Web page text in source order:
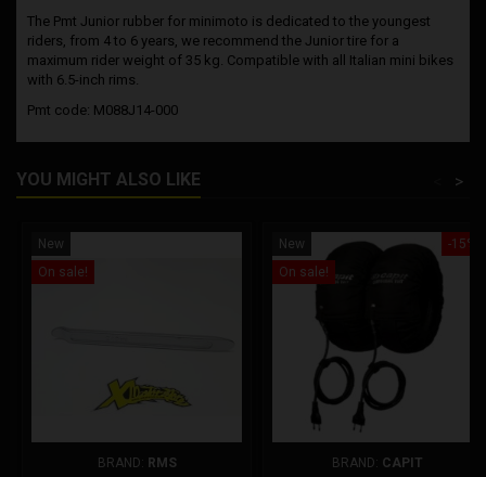
The Pmt Junior rubber for minimoto is dedicated to the youngest
riders, from 4 to 6 years, we recommend the Junior tire for a
maximum rider weight of 35 kg. Compatible with all Italian mini bikes
with 6.5-inch rims.
Pmt code: M088J14-000
YOU MIGHT ALSO LIKE >
New
On sale!
BRAND: RMS
-15%
New
On sale!
BRAND: CAPIT